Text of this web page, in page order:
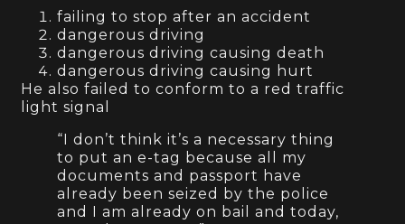
failing to stop after an accident
dangerous driving
dangerous driving causing death
dangerous driving causing hurt
He also failed to conform to a red traffic
light signal
“I don’t think it’s a necessary thing
to put an e-tag because all my
documents and passport have
already been seized by the police
and I am already on bail and today,